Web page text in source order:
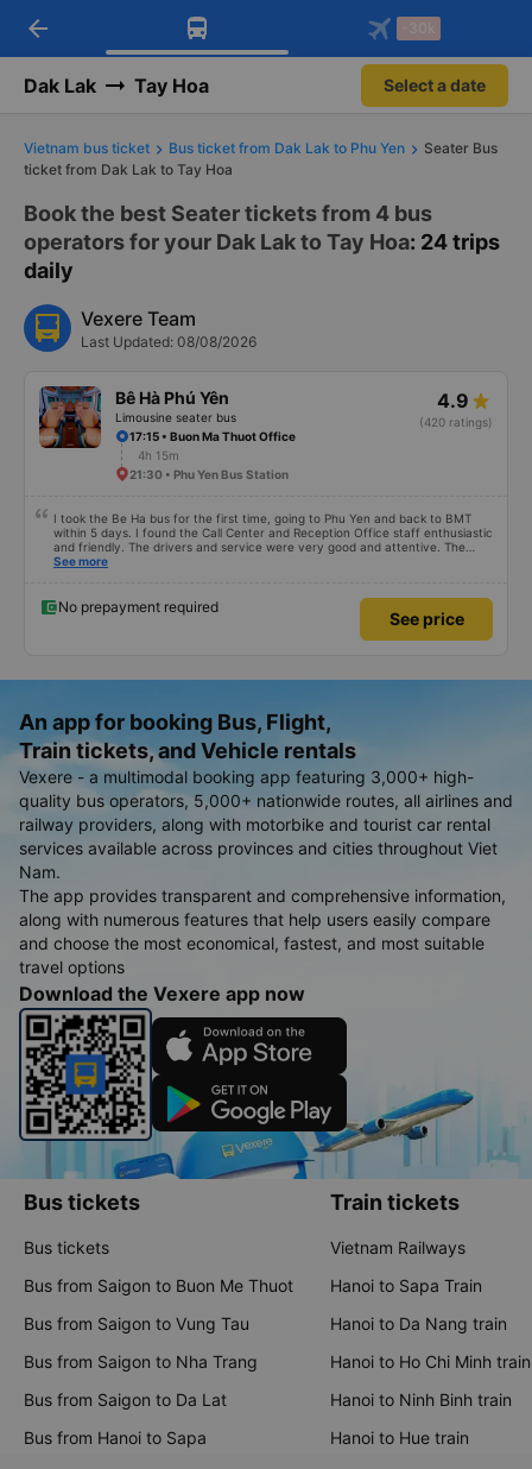
Download Vexere app!
Get exclusive member benefits
Get the FREE app
-30k/seat flight booking only on
arrow_back -30k
Dak Lak Tay Hoa Select a date
Vietnam bus ticket Bus ticket from Dak Lak to Phu Yen
Seater Bus
ticket from Dak Lak to Tay Hoa
Book the best Seater tickets from 4 bus
operators for your Dak Lak to Tay Hoa: 24 trips
daily
Vexere Team
Last Updated: 08/08/2026
Bê Hà Phú Yên
Limousine seater bus
4.9
(420 ratings)
17:15 • Buon Ma Thuot Office
4h 15m
21:30 • Phu Yen Bus Station
I took the Be Ha bus for the first time, going to Phu Yen and back to BMT
within 5 days. I found the Call Center and Reception Office staff enthusiastic
and friendly. The drivers and service were very good and attentive. The
good point is that there is a shuttle bus in Tuy Hoa City. The shuttle driver
serve better and have more customers.
See more
No prepayment required
See price
An app for booking Bus, Flight,
Train tickets, and Vehicle rentals
Vexere - a multimodal booking app featuring 3,000+ high-
quality bus operators, 5,000+ nationwide routes, all airlines and
railway providers, along with motorbike and tourist car rental
services available across provinces and cities throughout Viet
Nam.
The app provides transparent and comprehensive information,
along with numerous features that help users easily compare
and choose the most economical, fastest, and most suitable
travel options
Download the Vexere app now
Bus tickets
Bus tickets
Bus from Saigon to Buon Me Thuot
Bus from Saigon to Vung Tau
Bus from Saigon to Nha Trang
Bus from Saigon to Da Lat
Bus from Hanoi to Sapa
Train tickets
Vietnam Railways
Hanoi to Sapa Train
Hanoi to Da Nang train
Hanoi to Ho Chi Minh train
Hanoi to Ninh Binh train
Hanoi to Hue train